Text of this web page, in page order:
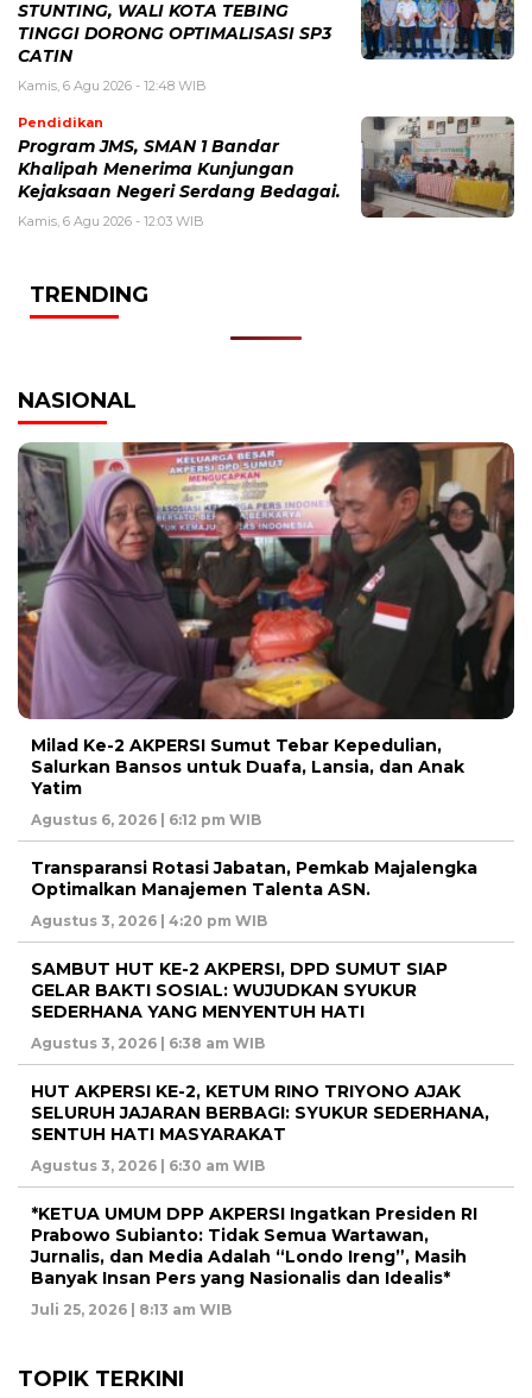
STUNTING, WALI KOTA TEBING
TINGGI DORONG OPTIMALISASI SP3
CATIN
Kamis, 6 Agu 2026 - 12:48 WIB
Pendidikan
Program JMS, SMAN 1 Bandar
Khalipah Menerima Kunjungan
Kejaksaan Negeri Serdang Bedagai.
Kamis, 6 Agu 2026 - 12:03 WIB
TRENDING
NASIONAL
Milad Ke-2 AKPERSI Sumut Tebar Kepedulian,
Salurkan Bansos untuk Duafa, Lansia, dan Anak
Yatim
Agustus 6, 2026 | 6:12 pm WIB
Transparansi Rotasi Jabatan, Pemkab Majalengka
Optimalkan Manajemen Talenta ASN.
Agustus 3, 2026 | 4:20 pm WIB
SAMBUT HUT KE-2 AKPERSI, DPD SUMUT SIAP
GELAR BAKTI SOSIAL: WUJUDKAN SYUKUR
SEDERHANA YANG MENYENTUH HATI
Agustus 3, 2026 | 6:38 am WIB
HUT AKPERSI KE-2, KETUM RINO TRIYONO AJAK
SELURUH JAJARAN BERBAGI: SYUKUR SEDERHANA,
SENTUH HATI MASYARAKAT
Agustus 3, 2026 | 6:30 am WIB
*KETUA UMUM DPP AKPERSI Ingatkan Presiden RI
Prabowo Subianto: Tidak Semua Wartawan,
Jurnalis, dan Media Adalah “Londo Ireng”, Masih
Banyak Insan Pers yang Nasionalis dan Idealis*
Juli 25, 2026 | 8:13 am WIB
TOPIK TERKINI